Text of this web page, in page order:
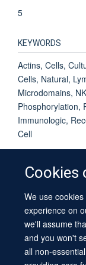
Cookies
We use
experience on
we'll assume
and you won't
all non-
5
KEYWORDS
Actins, Cells,
Cells, Natural,
Microdomains,
Phosphorylation,
Immunologic,
Cell
Contact Us
Copyright